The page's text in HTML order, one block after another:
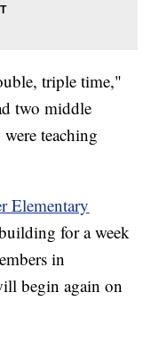
triple time,"
two middle
teaching
Elementary
for a week
in
begin again on